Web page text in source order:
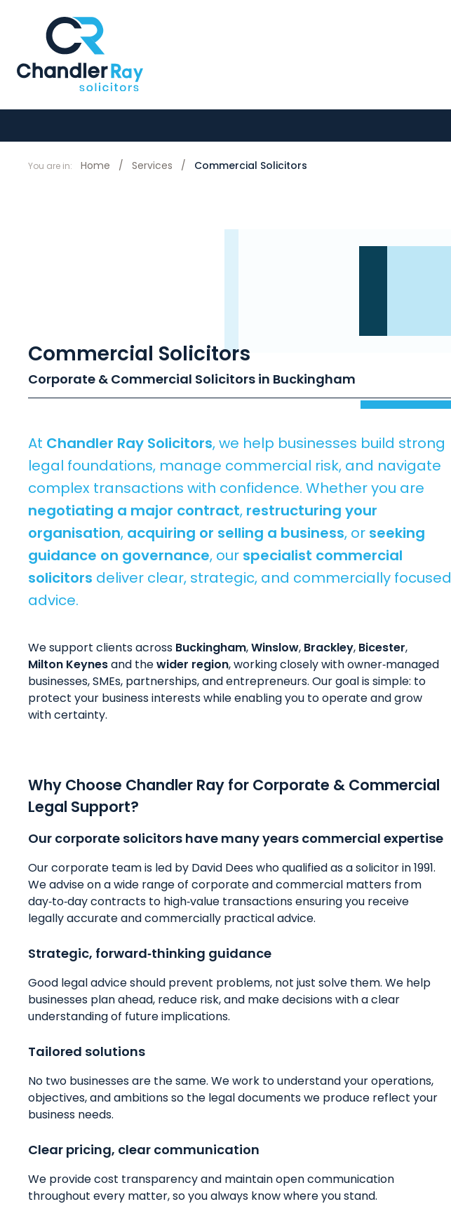
You are in: Home / Services / Commercial Solicitors
Commercial Solicitors
Corporate & Commercial Solicitors in Buckingham
At Chandler Ray Solicitors, we help businesses build strong
legal foundations, manage commercial risk, and navigate
complex transactions with confidence. Whether you are
negotiating a major contract, restructuring your
organisation, acquiring or selling a business, or seeking
guidance on governance, our specialist commercial
solicitors deliver clear, strategic, and commercially focused
advice.
We support clients across Buckingham,Winslow, Brackley, Bicester,
Milton Keynesand thewider region, working closely with owner‑managed
businesses, SMEs, partnerships, and entrepreneurs. Our goal is simple: to
protect your business interests while enabling you to operate and grow
with certainty.
Why Choose Chandler Ray for Corporate & Commercial
Legal Support?
Our corporate solicitors have many years commercial expertise
Our corporate team is led by David Dees who qualified as a solicitor in 1991.
We advise on a wide range of corporate and commercial matters from
day‑to‑day contracts to high‑value transactions ensuring you receive
legally accurate and commercially practical advice.
Strategic, forward‑thinking guidance
Good legal advice should prevent problems, not just solve them. We help
businesses plan ahead, reduce risk, and make decisions with a clear
understanding of future implications.
Tailored solutions
No two businesses are the same. We work to understand your operations,
objectives, and ambitions so the legal documents we produce reflect your
business needs.
Clear pricing, clear communication
We provide cost transparency and maintain open communication
throughout every matter, so you always know where you stand.